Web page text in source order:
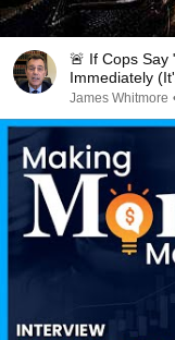
🚨 If Cops
Immediately
James Whitmore